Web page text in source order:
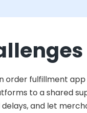
order fulfillment
to a shared
and let